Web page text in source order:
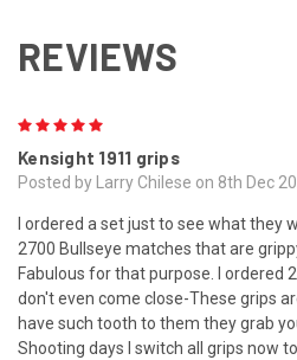
REVIEWS
Kensight 1911 grips
Posted by Larry Chilese on 8th Dec
I ordered a set just to see what they
2700 Bullseye matches that are
Fabulous for that purpose. I ordered
don't even come close-These grips
have such tooth to them they grab
Shooting days I switch all grips now